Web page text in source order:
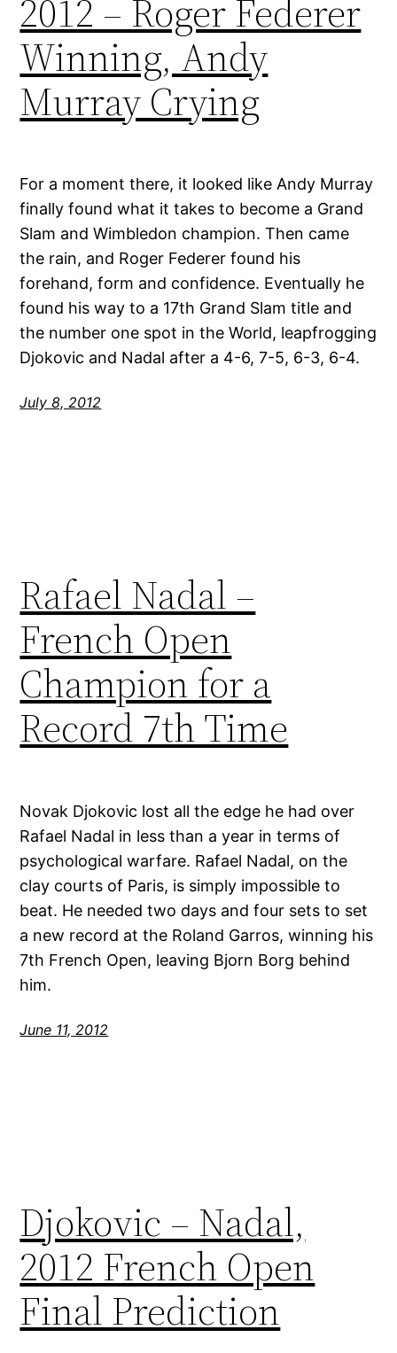
2012 – Roger Federer
Winning, Andy
Murray Crying
For a moment there, it looked like Andy Murray
finally found what it takes to become a Grand
Slam and Wimbledon champion. Then came
the rain, and Roger Federer found his
forehand, form and confidence. Eventually he
found his way to a 17th Grand Slam title and
the number one spot in the World, leapfrogging
Djokovic and Nadal after a 4-6, 7-5, 6-3, 6-4.
July 8, 2012
Rafael Nadal –
French Open
Champion for a
Record 7th Time
Novak Djokovic lost all the edge he had over
Rafael Nadal in less than a year in terms of
psychological warfare. Rafael Nadal, on the
clay courts of Paris, is simply impossible to
beat. He needed two days and four sets to set
a new record at the Roland Garros, winning his
7th French Open, leaving Bjorn Borg behind
him.
June 11, 2012
Djokovic – Nadal,
2012 French Open
Final Prediction